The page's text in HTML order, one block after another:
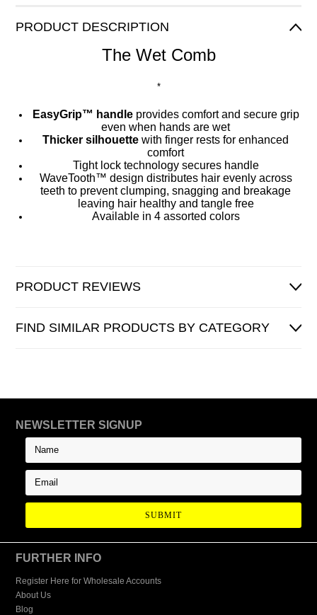
PRODUCT DESCRIPTION
The Wet Comb
*
EasyGrip™ handleprovides comfort and secure grip
even when hands are wet
Thicker silhouette with finger rests for enhanced
comfort
Tight lock technology secures handle
WaveTooth™ design distributes hair evenly across
teeth to prevent clumping, snagging and breakage
leaving hair healthy and tangle free
Available in 4 assorted colors
PRODUCT REVIEWS
FIND SIMILAR PRODUCTS BY CATEGORY
NEWSLETTER SIGNUP
FURTHER INFO
Register Here for Wholesale Accounts
About Us
Blog